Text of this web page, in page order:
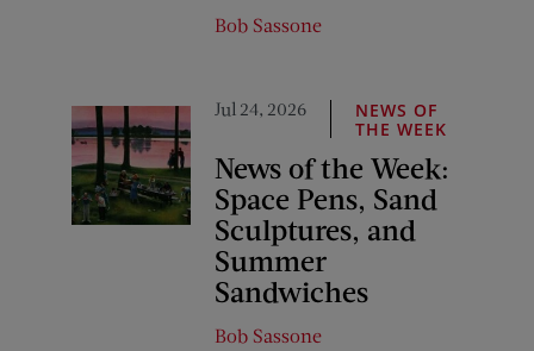
Bob Sassone
Jul 24, 2026
NEWS OF
THE WEEK
News of the Week:
Space Pens, Sand
Sculptures, and
Summer
Sandwiches
Bob Sassone